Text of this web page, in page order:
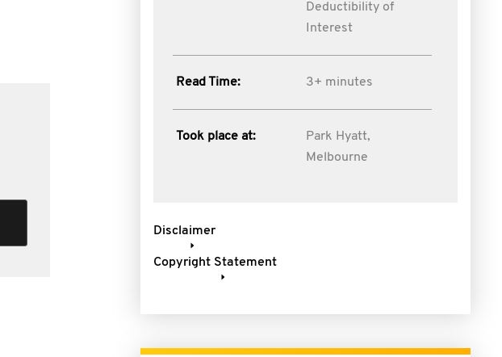
Deductibility of
Interest
Read Time: 3+ minutes
Took place at:
Park Hyatt,
Melbourne
Disclaimer
Copyright Statement